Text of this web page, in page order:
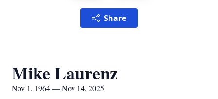
Share
Mike Laurenz
Nov 1, 1964 — Nov 14, 2025